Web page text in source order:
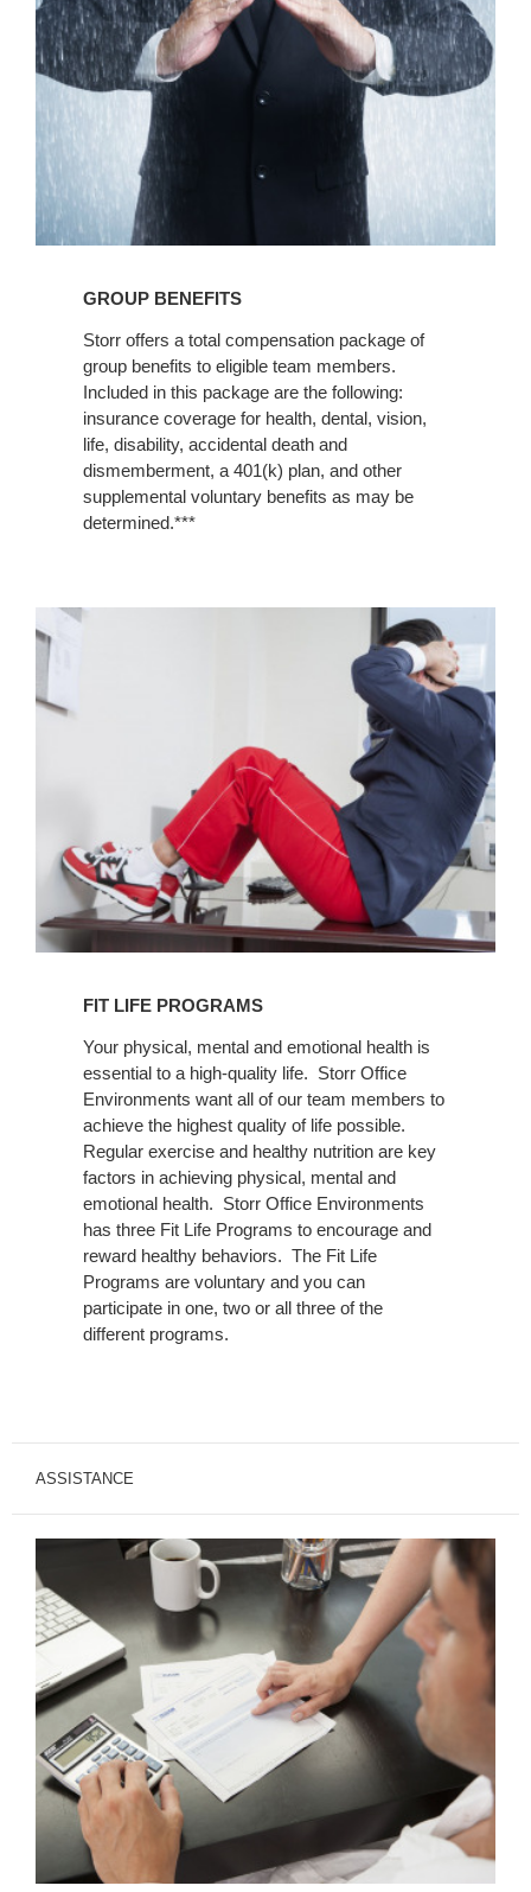
GROUP BENEFITS
Storr offers a total compensation package of
group benefits to eligible team members.
Included in this package are the following:
insurance coverage for health, dental, vision,
life, disability, accidental death and
dismemberment, a 401(k) plan, and other
supplemental voluntary benefits as may be
determined.***
Life
Programs
FIT LIFE PROGRAMS
Your physical, mental and emotional health is
essential to a high-quality life. Storr Office
Environments want all of our team members to
achieve the highest quality of life possible.
Regular exercise and healthy nutrition are key
factors in achieving physical, mental and
emotional health. Storr Office Environments
has three Fit Life Programs to encourage and
reward healthy behaviors. The Fit Life
Programs are voluntary and you can
participate in one, two or all three of the
different programs.
ASSISTANCE
Assistance